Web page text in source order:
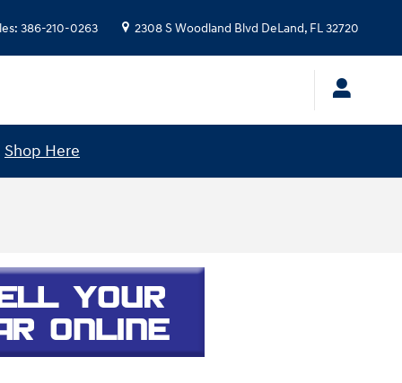
: 386-210-0263 2308 S Woodland Blvd DeLand, FL32720
Shop Here